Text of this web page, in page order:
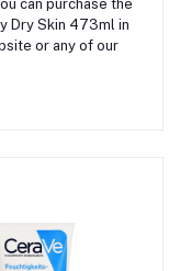
can purchase the
Dry Skin 473ml in
or any of our